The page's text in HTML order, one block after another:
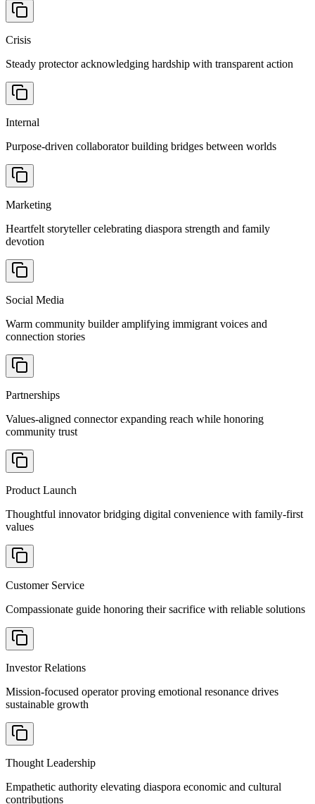
Crisis
Steady protector acknowledging hardship with transparent action
Internal
Purpose-driven collaborator building bridges between worlds
Marketing
Heartfelt storyteller celebrating diaspora strength and family
devotion
Social Media
Warm community builder amplifying immigrant voices and
connection stories
Partnerships
Values-aligned connector expanding reach while honoring
community trust
Product Launch
Thoughtful innovator bridging digital convenience with family-first
values
Customer Service
Compassionate guide honoring their sacrifice with reliable solutions
Investor Relations
Mission-focused operator proving emotional resonance drives
sustainable growth
Thought Leadership
Empathetic authority elevating diaspora economic and cultural
contributions